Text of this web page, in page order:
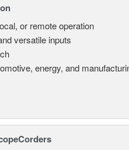
or remote operation
versatile inputs
energy, and